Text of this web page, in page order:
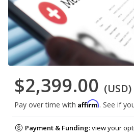
$2,399.00 (USD)
Pay over time with Affirm. See if
Payment & Funding:view your